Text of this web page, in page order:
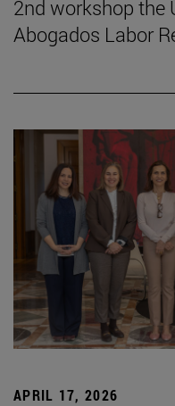
2nd workshop the
Abogados Labor
APRIL 17, 2026